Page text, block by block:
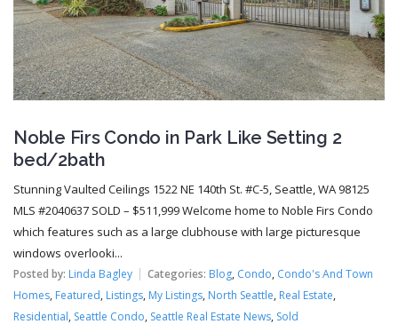
Noble Firs Condo in Park Like Setting 2
bed/2bath
Stunning Vaulted Ceilings 1522 NE 140th St. #C-5, Seattle, WA 98125
MLS #2040637 SOLD – $511,999 Welcome home to Noble Firs Condo
which features such as a large clubhouse with large picturesque
windows overlooki...
Posted by: Linda Bagley Categories: Blog, Condo, Condo's And Town
Homes, Featured, Listings, My Listings, North Seattle, Real Estate,
Residential, Seattle Condo, Seattle Real Estate News, Sold